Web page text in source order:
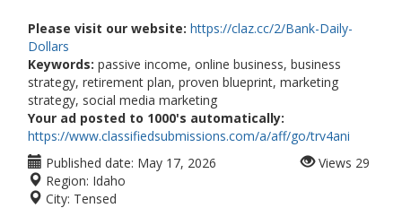
Please visit our website: https://claz.cc/2/Bank-Daily-
Dollars
Keywords: passive income, online business, business
strategy, retirement plan, proven blueprint, marketing
strategy, social media marketing
Your ad posted to 1000's automatically:
https://www.classifiedsubmissions.com/a/aff/go/trv4ani
Published date: May 17, 2026
Region: Idaho
City: Tensed
Views 29